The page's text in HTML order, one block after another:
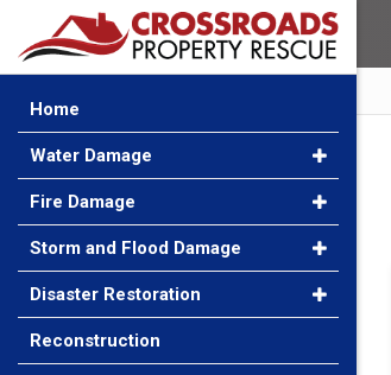
Home
Water Damage
Fire Damage
Storm and Flood Damage
Disaster Restoration
Reconstruction